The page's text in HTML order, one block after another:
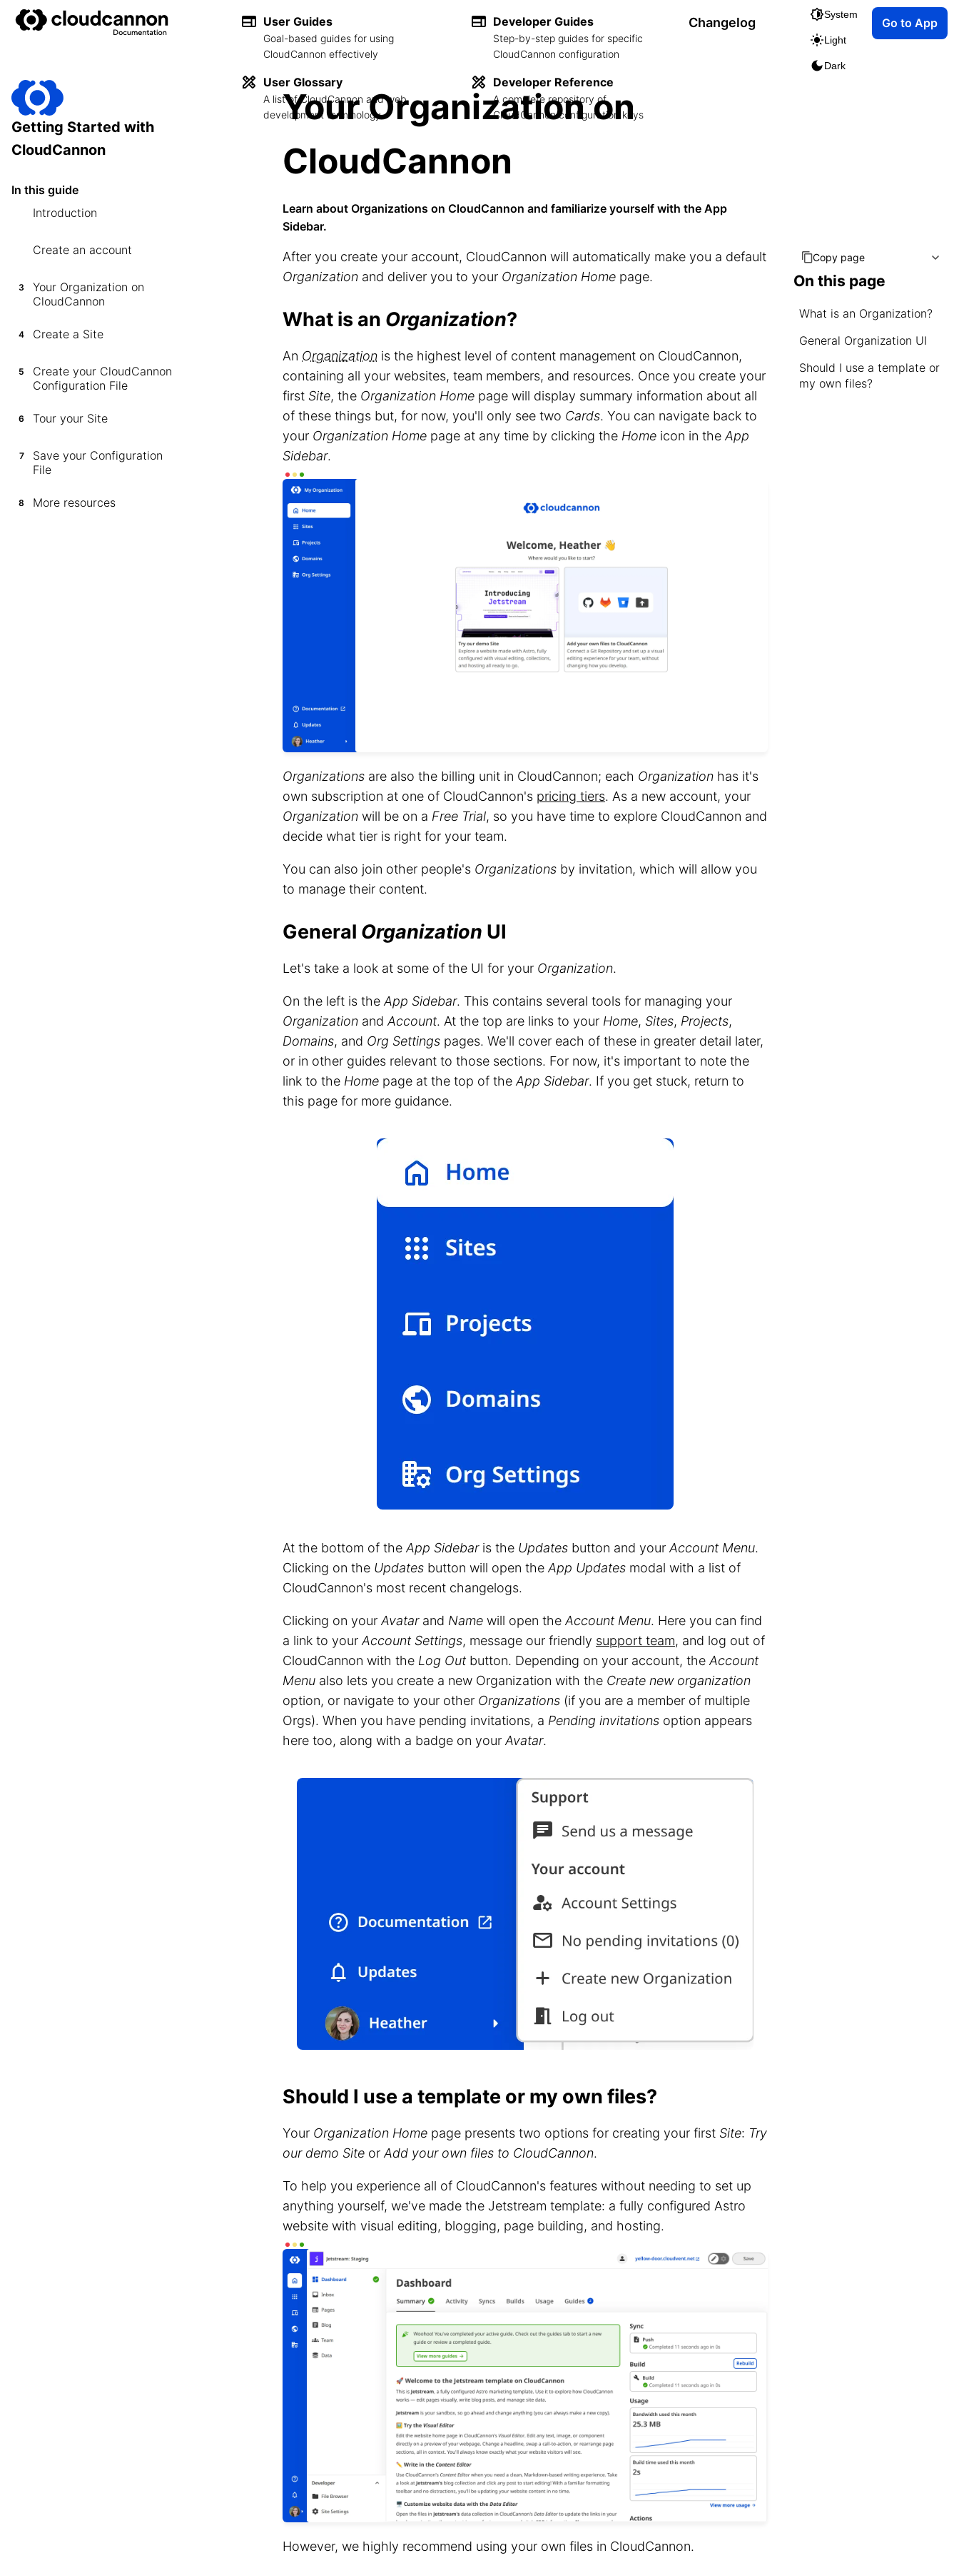
User Guides
Goal-based guides for using
CloudCannon effectively
User Glossary
A list of CloudCannon and web
development terminology
Developer Guides
Step-by-step guides for specific
CloudCannon configuration
Developer Reference
A complete repository of
CloudCannon configuration keys
Changelog
System
Light
Dark
Go to App
Getting Started with
CloudCannon
In this guide
Introduction
Create an account
3
Your Organization on
CloudCannon
4 Create a Site
5
Create your CloudCannon
Configuration File
6 Tour your Site
7
Save your Configuration
File
8 More resources
Your Organization on
CloudCannon
Learn about Organizations on CloudCannon and familiarize yourself with the App
Sidebar.
After you create your account, CloudCannon will automatically make you a default
Organization and deliver you to your Organization Home page.
What is an Organization?
An Organization is the highest level of content management on CloudCannon,
containing all your websites, team members, and resources. Once you create your
first Site, the Organization Home page will display summary information about all
of these things but, for now, you'll only see two Cards. You can navigate back to
your Organization Home page at any time by clicking the Home icon in the App
Sidebar.
Organizations are also the billing unit in CloudCannon; each Organization has it's
own subscription at one of CloudCannon's pricing tiers. As a new account, your
Organization will be on a Free Trial, so you have time to explore CloudCannon and
decide what tier is right for your team.
You can also join other people's Organizations by invitation, which will allow you
to manage their content.
General Organization UI
Let's take a look at some of the UI for your Organization.
On the left is the App Sidebar. This contains several tools for managing your
Organization and Account. At the top are links to your Home, Sites, Projects,
Domains, and Org Settings pages. We'll cover each of these in greater detail later,
or in other guides relevant to those sections. For now, it's important to note the
link to the Home page at the top of the App Sidebar. If you get stuck, return to
this page for more guidance.
At the bottom of the App Sidebaris the Updates button and your Account Menu.
Clicking on the Updates button will open the App Updates modal with a list of
CloudCannon's most recent changelogs.
Clicking on your Avatarand Name will open the Account Menu. Here you can find
a link to your Account Settings, message our friendly support team, and log out of
CloudCannon with the Log Out button. Depending on your account, the Account
Menu also lets you create a new Organization with the Create new organization
option, or navigate to your other Organizations (if you are a member of multiple
Orgs). When you have pending invitations, a Pending invitations option appears
here too, along with a badge on your Avatar.
Should I use a template or my own files?
Your Organization Home page presents two options for creating your first Site: Try
our demo Site or Add your own files to CloudCannon.
To help you experience all of CloudCannon's features without needing to set up
anything yourself, we've made the Jetstream template: a fully configured Astro
website with visual editing, blogging, page building, and hosting.
However, we highly recommend using your own files in CloudCannon.
Copy page
On this page
What is an Organization?
General Organization UI
Should I use a template or
my own files?